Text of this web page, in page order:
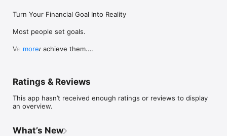
Turn Your Financial Goal Into Reality
Most people set goals.
Very few achieve them.
Earl Nightingale with a powerful goal-setting system that
helps you stay focused on what matters most.
What You'll Get
more
Ratings & Reviews
This app hasn’t received enough ratings or reviews to display
an overview.
What’s New